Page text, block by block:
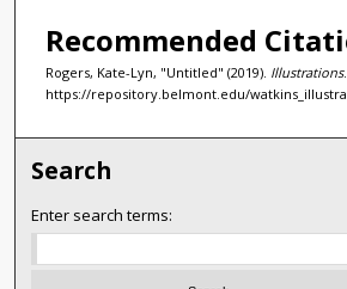
Recommended
Rogers, Kate-Lyn, "Untitled" (2019). Illustrations
https://repository.belmont.edu/
Search
Enter search terms: